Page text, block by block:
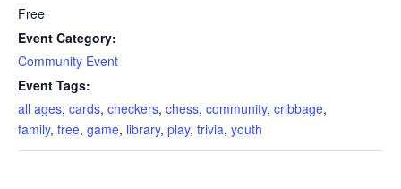
Free
Event Category:
Community Event
Event Tags:
all ages, cards, checkers, chess, community, cribbage,
family, free, game, library, play, trivia, youth